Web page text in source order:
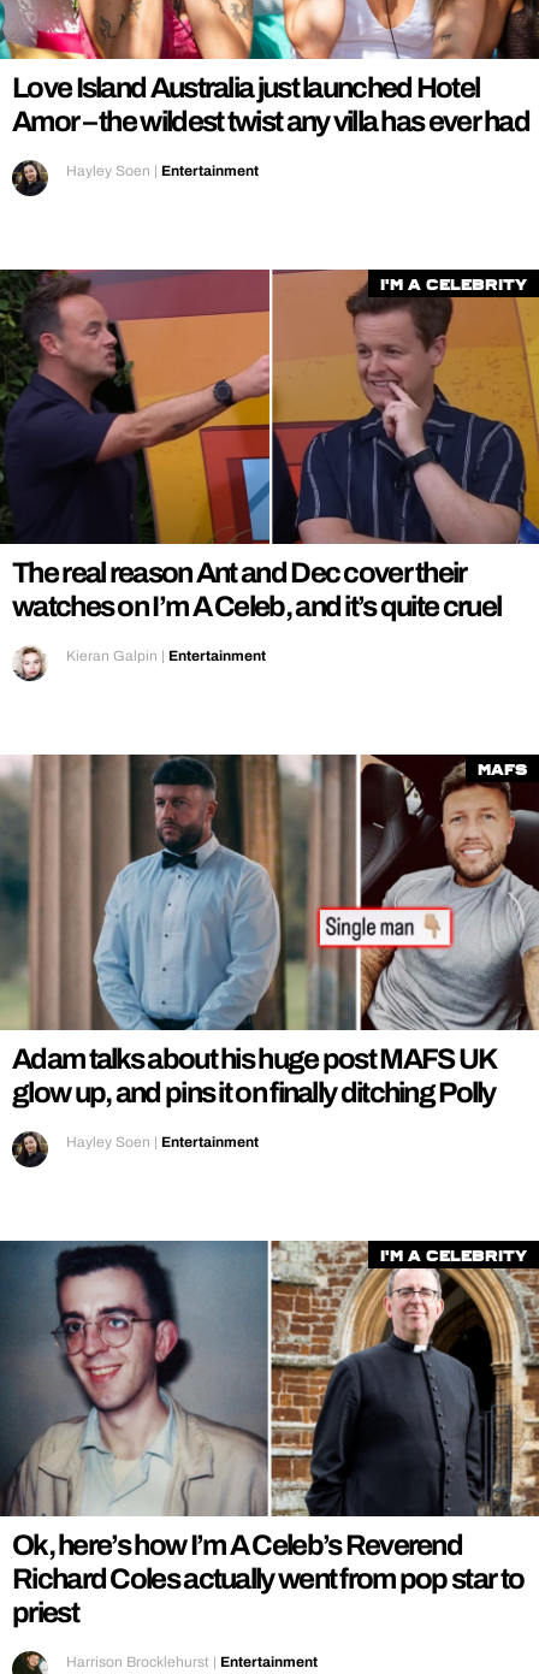
Love Island Australia just launched Hotel
Amor – the wildest twist any villa has ever had
Hayley Soen | Entertainment
I'm a Celebrity
The real reason Ant and Dec cover their
watches on I’m A Celeb, and it’s quite cruel
Kieran Galpin | Entertainment
MAFS
Adam talks about his huge post MAFS UK
glow up, and pins it on finally ditching Polly
Hayley Soen | Entertainment
I'm a Celebrity
Ok, here’s how I’m A Celeb’s Reverend
Richard Coles actually went from pop star to
priest
Harrison Brocklehurst | Entertainment